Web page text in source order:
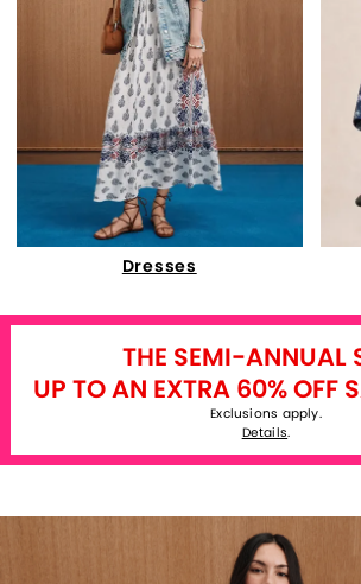
Dresses
THE SEMI-ANNUAL
UP TO AN EXTRA 60% OFF
Exclusions apply.
Details.